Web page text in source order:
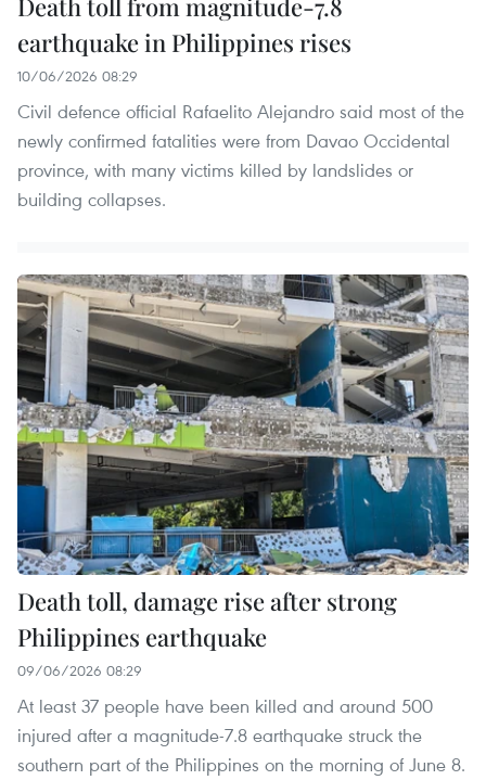
earthquake in Philippines rises
10/06/2026 08:29
Civil defence official Rafaelito Alejandro said most of the
newly confirmed fatalities were from Davao Occidental
province, with many victims killed by landslides or
building collapses.
Death toll, damage rise after strong
Philippines earthquake
09/06/2026 08:29
At least 37 people have been killed and around 500
injured after a magnitude-7.8 earthquake struck the
southern part of the Philippines on the morning of June 8.